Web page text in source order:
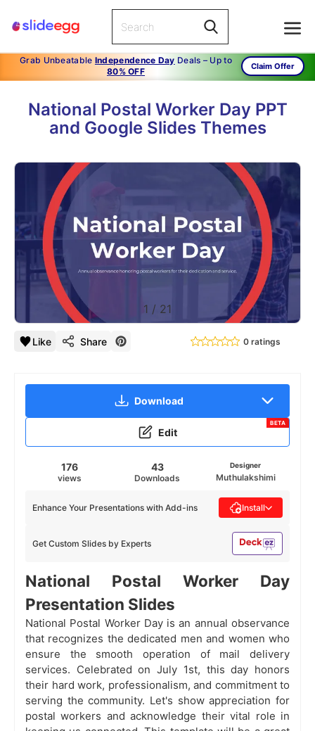
Grab Unbeatable Independence Day Deals – Up to
80% OFF
Claim Offer
National Postal Worker Day PPT
and Google Slides Themes
1 / 21
Like Share 0 ratings
Download
Edit
BETA
176
views
43
Downloads
Designer
Muthulakshimi
Get Custom Slides by Experts
Enhance Your Presentations with Add-ins Install
National Postal Worker Day
Presentation Slides
National Postal Worker Day is an annual observance
that recognizes the dedicated men and women who
ensure the smooth operation of mail delivery
services. Celebrated on July 1st, this day honors
their hard work, professionalism, and commitment to
serving the community. Let's show appreciation for
postal workers and acknowledge their vital role in